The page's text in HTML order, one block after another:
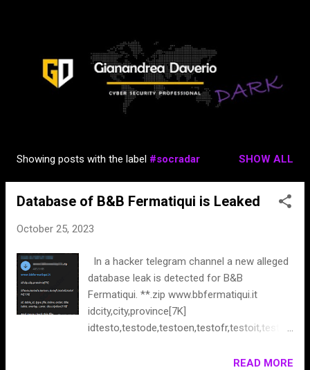
o
Showing posts with the label #socradar SHOW ALL
Database of B&B Fermatiqui is Leaked
October 25, 2023
In a hacker telegram channel a new alleged
database leak is detected for B&B
Fermatiqui. **.zip www.bbfermatiqui.it
idcity,city,province[7K]
idtesto,testode,testoen,testofr,testoit,testol
table, overlay, cover, description[118] And
READ MORE